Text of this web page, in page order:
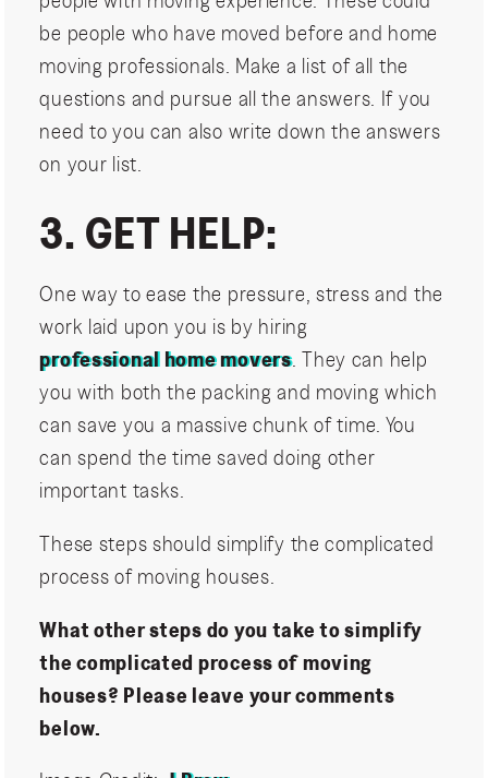
be people who have moved before and home
moving professionals. Make a list of all the
questions and pursue all the answers. If you
need to you can also write down the answers
on your list.
3. GET HELP:
One way to ease the pressure, stress and the
work laid upon you is by hiring
professional home movers. They can help
you with both the packing and moving which
can save you a massive chunk of time. You
can spend the time saved doing other
important tasks.
These steps should simplify the complicated
process of moving houses.
What other steps do you take to simplify
the complicated process of moving
houses? Please leave your comments
below.